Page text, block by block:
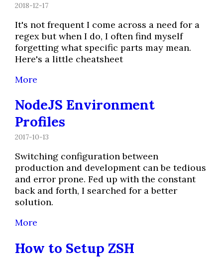
2018-12-17
It's not frequent I come across a need for a
regex but when I do, I often find myself
forgetting what specific parts may mean.
Here's a little cheatsheet
More
NodeJS Environment
Profiles
2017-10-13
Switching configuration between
production and development can be tedious
and error prone. Fed up with the constant
back and forth, I searched for a better
solution.
More
How to Setup ZSH